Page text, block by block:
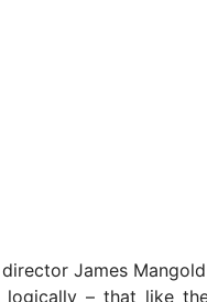
director James
– that like